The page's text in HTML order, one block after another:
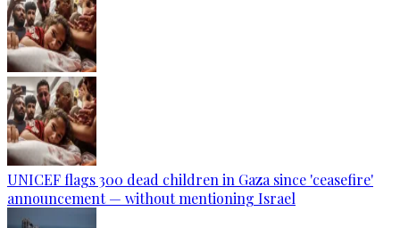
UNICEF flags 300 dead children in Gaza since 'ceasefire'
announcement — without mentioning Israel